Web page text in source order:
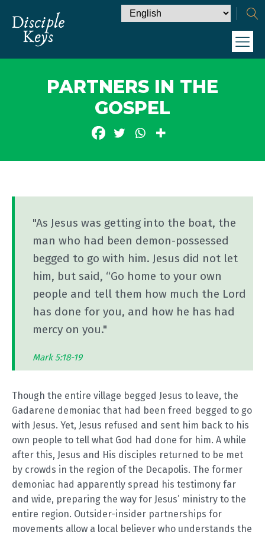
PARTNERS IN THE
GOSPEL
"As Jesus was getting into the boat, the
man who had been demon-possessed
begged to go with him. Jesus did not let
him, but said, “Go home to your own
people and tell them how much the Lord
has done for you, and how he has had
mercy on you."
Mark 5:18-19
Though the entire village begged Jesus to leave, the
Gadarene demoniac that had been freed begged to go
with Jesus. Yet, Jesus refused and sent him back to his
own people to tell what God had done for him. A while
after this, Jesus and His disciples returned to be met
by crowds in the region of the Decapolis. The former
demoniac had apparently spread his testimony far
and wide, preparing the way for Jesus’ ministry to the
entire region. Outsider-insider partnerships for
movements allow a local believer who understands the